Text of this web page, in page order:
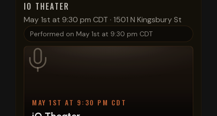
IO THEATER
May 1st at 9:30 pm CDT · 1501 N Kingsbury St
Performed on May 1st at 9:30 pm CDT
MAY 1ST AT 9:30 PM CDT